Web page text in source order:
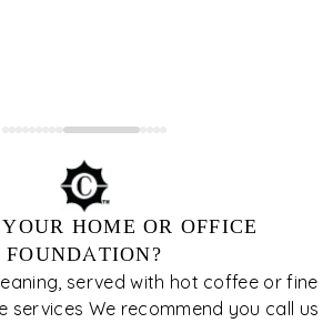
HOME OR OFFICE
FOUNDATION?
served with hot coffee or fine
services We recommend you call us